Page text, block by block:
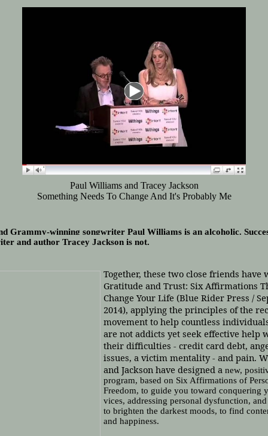
Paul Williams and Tracey Jackson
Something Needs To Change And It's Probably Me
Grammy-winning songwriter Paul Williams is an alcoholic.
and author Tracey Jackson is not.
Together, these two close friends have
Gratitude and Trust: Six Affirmations
Change Your Life (Blue Rider Press /
2014), applying the principles of the
movement to help countless
are not addicts yet seek effective help
their difficulties - credit card debt,
issues, a victim mentality - and pain.
and Jackson have designed a new,
program, based on Six Affirmations of
Freedom, to guide you toward conquering
vices, addressing personal dysfunction,
to brighten the darkest moods, to find
and happiness.